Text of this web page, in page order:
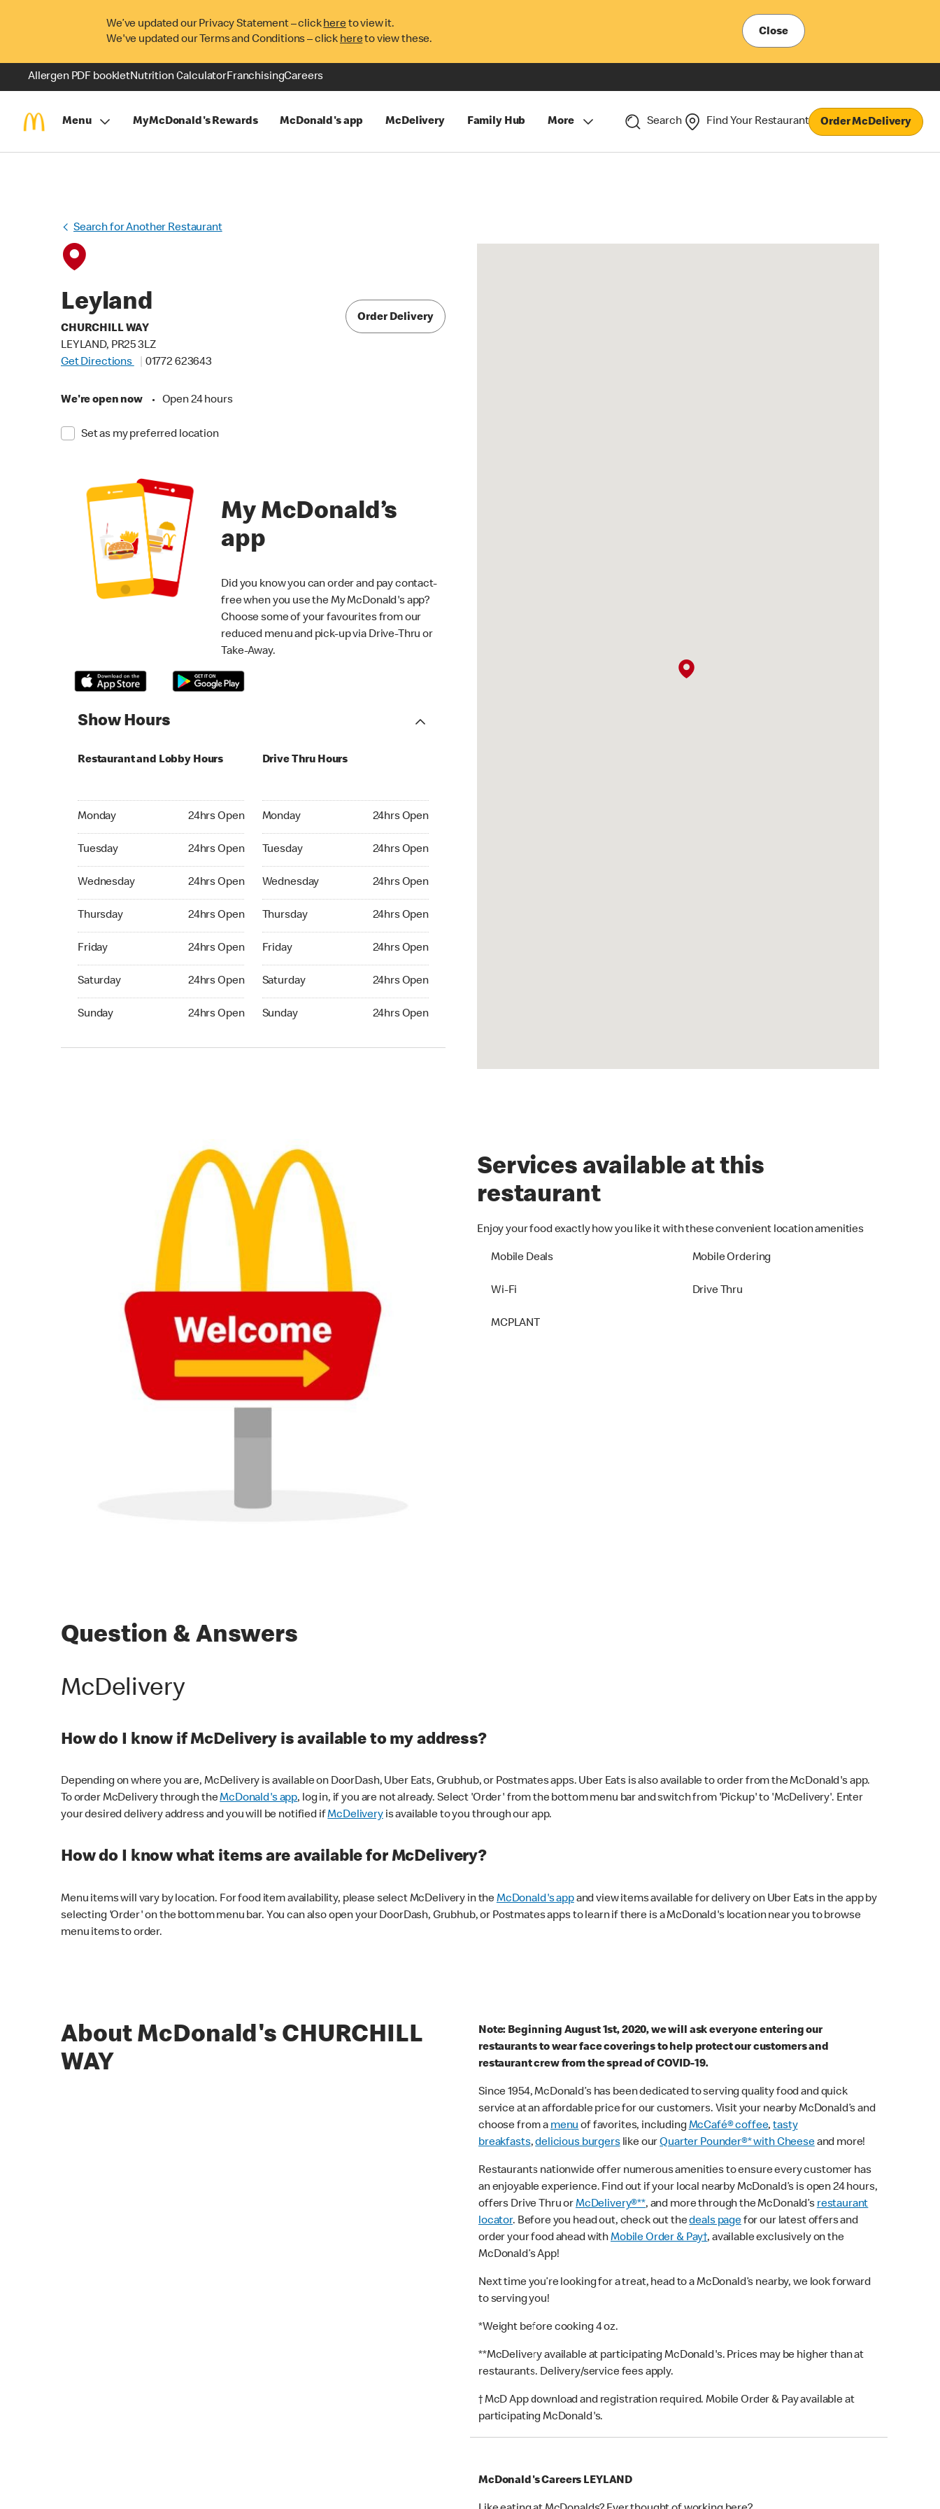
We’ve updated our Privacy Statement – clickhereto view it.
We've updated our Terms and Conditions – click hereto view these.
Close
Allergen PDF bookletNutrition CalculatorFranchisingCareers
Menu MyMcDonald's Rewards McDonald's app McDelivery Family Hub More Search Find Your Restaurant Order McDelivery
Search for Another Restaurant
Leyland
CHURCHILL WAY
LEYLAND, PR25 3LZ
Get Directions
01772 623643
We're open now • Open 24 hours
Set as my preferred location
Order Delivery
My McDonald’s
app
Did you know you can order and pay contact-
free when you use the My McDonald's app?
Choose some of your favourites from our
reduced menu and pick-up via Drive-Thru or
Take-Away.
Show Hours
Restaurant and Lobby Hours
Monday 24hrs Open
Monday 24hrs Open
Tuesday 24hrs Open
Tuesday 24hrs Open
Wednesday 24hrs Open
Wednesday 24hrs Open
Thursday 24hrs Open
Thursday 24hrs Open
Friday 24hrs Open
Friday 24hrs Open
Saturday 24hrs Open
Saturday 24hrs Open
Sunday 24hrs Open
Sunday 24hrs Open
Drive Thru Hours
Monday 24hrs Open
Monday 24hrs Open
Tuesday 24hrs Open
Tuesday 24hrs Open
Wednesday 24hrs Open
Wednesday 24hrs Open
Thursday 24hrs Open
Thursday 24hrs Open
Friday 24hrs Open
Friday 24hrs Open
Saturday 24hrs Open
Saturday 24hrs Open
Sunday 24hrs Open
Sunday 24hrs Open
Services available at this
restaurant
Enjoy your food exactly how you like it with these convenient location amenities
Mobile Deals Mobile Ordering
Wi-Fi Drive Thru
MCPLANT
Question & Answers
McDelivery
How do I know if McDelivery is available to my address?
Depending on where you are, McDelivery is available on DoorDash, Uber Eats, Grubhub, or Postmates apps. Uber Eats is also available to order from the McDonald's app.
To order McDelivery through theMcDonald's app, log in, if you are not already. Select 'Order' from the bottom menu bar and switch from 'Pickup' to 'McDelivery'. Enter
your desired delivery address and you will be notified ifMcDeliveryis available to you through our app.
How do I know what items are available for McDelivery?
Menu items will vary by location. For food item availability, please select McDelivery in theMcDonald's appand view items available for delivery on Uber Eats in the app by
selecting 'Order' on the bottom menu bar. You can also open your DoorDash, Grubhub, or Postmates apps to learn if there is a McDonald's location near you to browse
menu items to order.
About McDonald's CHURCHILL
WAY
Note: Beginning August 1st, 2020, we will ask everyone entering our
restaurants to wear face coverings to help protect our customers and
restaurant crew from the spread of COVID-19.
Since 1954, McDonald’s has been dedicated to serving quality food and quick
service at an affordable price for our customers. Visit your nearby McDonald’s and
choose from amenuof favorites, includingMcCafé® coffee,tasty
breakfasts,delicious burgerslike ourQuarter Pounder®* with Cheeseand more!
Restaurants nationwide offer numerous amenities to ensure every customer has
an enjoyable experience. Find out if your local nearby McDonald’s is open 24 hours,
offers Drive Thru orMcDelivery®**, and more through the McDonald’srestaurant
locator. Before you head out, check out thedeals pagefor our latest offers and
order your food ahead withMobile Order & Pay†, available exclusively on the
McDonald’s App!
Next time you’re looking for a treat, head to a McDonald’s nearby, we look forward
to serving you!
*Weight before cooking 4 oz.
**McDelivery available at participating McDonald's. Prices may be higher than at
restaurants. Delivery/service fees apply.
† McD App download and registration required. Mobile Order & Pay available at
participating McDonald's.
McDonald's Careers LEYLAND